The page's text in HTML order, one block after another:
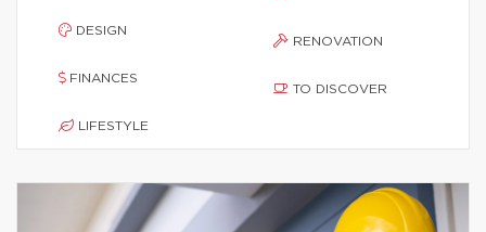
DESIGN
FINANCES
LIFESTYLE
RENOVATION
TO DISCOVER